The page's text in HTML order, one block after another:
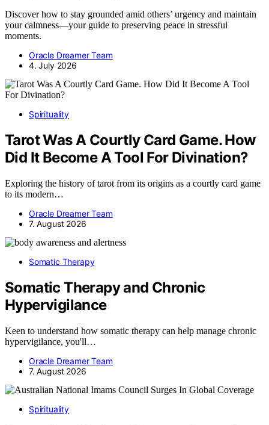
Discover how to stay grounded amid others’ urgency and maintain
your calmness—your guide to preserving peace in stressful
moments.
Oracle Dreamer Team
4. July 2026
Spirituality
Tarot Was A Courtly Card Game. How
Did It Become A Tool For Divination?
Exploring the history of tarot from its origins as a courtly card game
to its modern…
Oracle Dreamer Team
7. August 2026
Somatic Therapy
Somatic Therapy and Chronic
Hypervigilance
Keen to understand how somatic therapy can help manage chronic
hypervigilance, you'll…
Oracle Dreamer Team
7. August 2026
Spirituality